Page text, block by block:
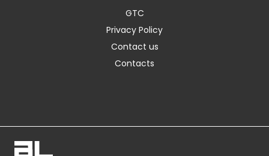
GTC
Privacy Policy
Contact us
Contacts